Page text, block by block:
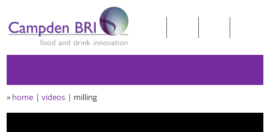
» home videos milling